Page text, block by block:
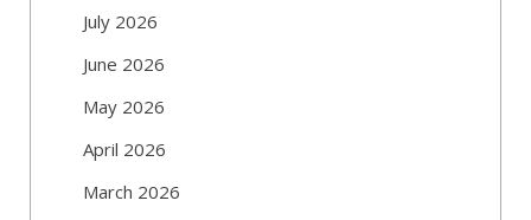
July 2026
June 2026
May 2026
April 2026
March 2026